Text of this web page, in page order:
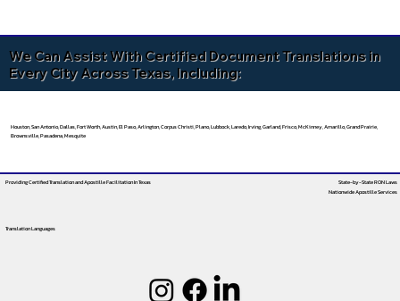
We Can Assist With Certified Document Translations in
Every City Across Texas, Including:
Houston, San Antonio, Dallas, Fort Worth, Austin, El Paso, Arlington, Corpus Christi, Plano, Lubbock, Laredo, Irving, Garland, Frisco, McKinney, Amarillo, Grand Prairie,
Brownsville, Pasadena, Mesquite
Providing Certified Translation and Apostille FacilitationIn Texas
Translation Languages
State-by-State RON Laws
Nationwide Apostille Services